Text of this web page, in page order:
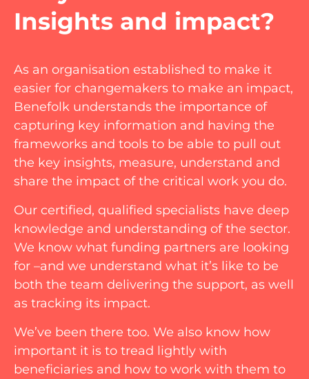
Insights and impact?
As an organisation established to make it
easier for changemakers to make an impact,
Benefolk understands the importance of
capturing key information and having the
frameworks and tools to be able to pull out
the key insights, measure, understand and
share the impact of the critical work you do.
Our certified, qualified specialists have deep
knowledge and understanding of the sector.
We know what funding partners are looking
for –and we understand what it’s like to be
both the team delivering the support, as well
as tracking its impact.
We’ve been there too. We also know how
important it is to tread lightly with
beneficiaries and how to work with them to